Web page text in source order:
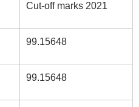
Cut-off marks 2021
99.15648
99.15648